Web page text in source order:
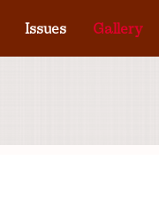
Issues Gallery